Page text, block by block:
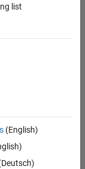
list
(English)